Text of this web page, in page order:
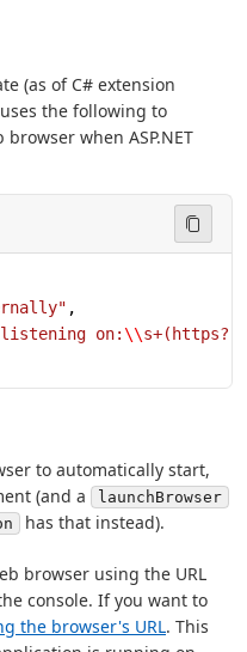
(as of C# extension
uses the following to
when ASP.NET
,
listening on:\\
to automatically start,
(and a
launchBrowser
has that instead).
browser using the URL
console. If you want to
the browser's URL. This